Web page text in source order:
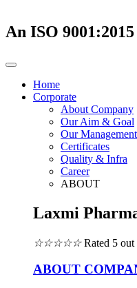
An ISO
Home
Corporate
About Company
Our Aim & Goal
Our Management
Certificates
Quality & Infra
Career
ABOUT
Laxmi
☆☆☆☆☆ Rated 5
ABOUT